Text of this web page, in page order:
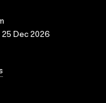
25 Dec 2026